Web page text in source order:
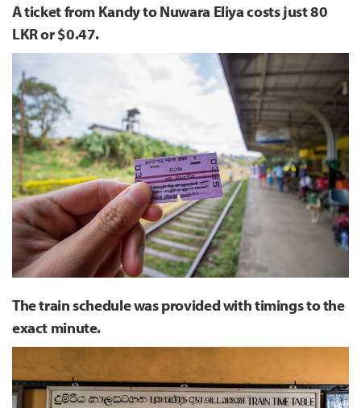
A ticket from Kandy to Nuwara Eliya costs just 80
LKR or $0.47.
The train schedule was provided with timings to the
exact minute.